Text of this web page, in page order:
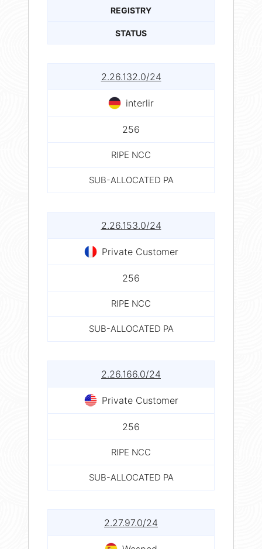
REGISTRY
STATUS
2.26.132.0/24
interlir
256
RIPE NCC
SUB-ALLOCATED PA
2.26.153.0/24
Private Customer
256
RIPE NCC
SUB-ALLOCATED PA
2.26.166.0/24
Private Customer
256
RIPE NCC
SUB-ALLOCATED PA
2.27.97.0/24